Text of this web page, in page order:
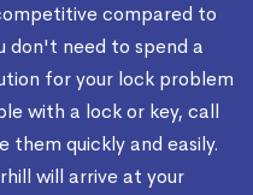
compared to
don't need to spend a
for your lock problem
with a lock or key, call
them quickly and easily.
will arrive at your